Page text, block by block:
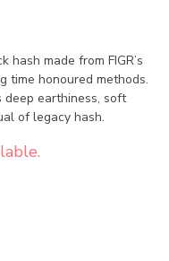
made from FIGR’s
time honoured methods.
deep earthiness, soft
of legacy hash.